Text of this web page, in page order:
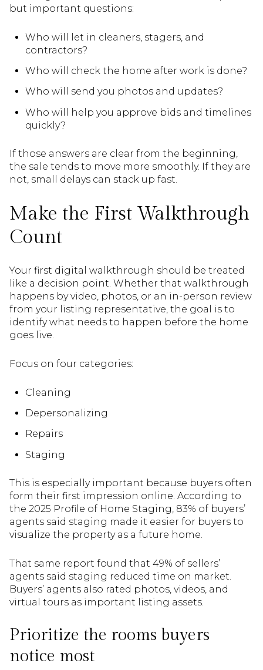
but important questions:
Who will let in cleaners, stagers, and
contractors?
Who will check the home after work is done?
Who will send you photos and updates?
Who will help you approve bids and timelines
quickly?
If those answers are clear from the beginning,
the sale tends to move more smoothly. If they are
not, small delays can stack up fast.
Make the First Walkthrough
Count
Your first digital walkthrough should be treated
like a decision point. Whether that walkthrough
happens by video, photos, or an in-person review
from your listing representative, the goal is to
identify what needs to happen before the home
goes live.
Focus on four categories:
Cleaning
Depersonalizing
Repairs
Staging
This is especially important because buyers often
form their first impression online. According to
the 2025 Profile of Home Staging, 83% of buyers’
agents said staging made it easier for buyers to
visualize the property as a future home.
That same report found that 49% of sellers’
agents said staging reduced time on market.
Buyers’ agents also rated photos, videos, and
virtual tours as important listing assets.
Prioritize the rooms buyers
notice most